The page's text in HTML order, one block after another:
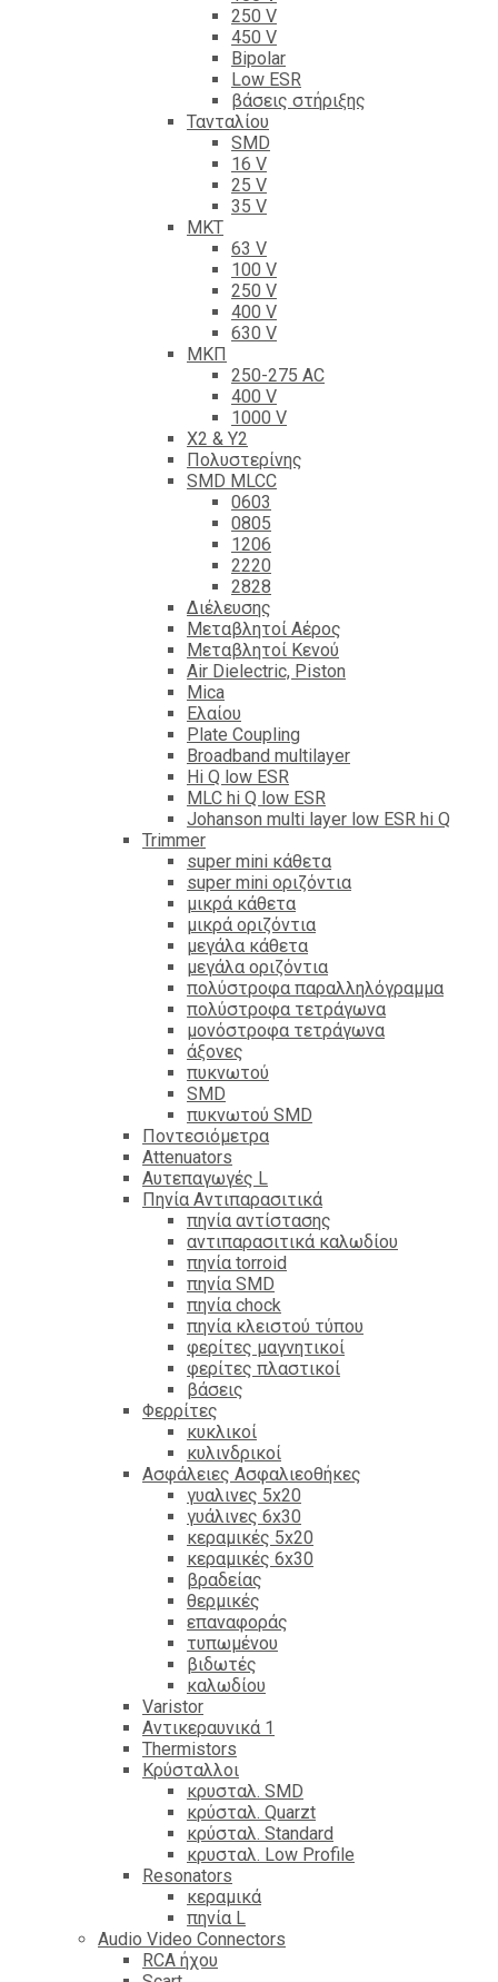
250 V
450 V
Bipolar
Low ESR
βάσεις στήριξης
Τανταλίου
SMD
16 V
25 V
35 V
ΜΚΤ
63 V
100 V
250 V
400 V
630 V
ΜΚΠ
250-275 AC
400 V
1000 V
X2 & Y2
Πολυστερίνης
SMD MLCC
0603
0805
1206
2220
2828
Διέλευσης
Μεταβλητοί Αέρος
Μεταβλητοί Κενού
Air Dielectric, Piston
Mica
Ελαίου
Plate Coupling
Broadband multilayer
Hi Q low ESR
MLC hi Q low ESR
Johanson multi layer low ESR hi Q
Trimmer
super mini κάθετα
super mini οριζόντια
μικρά κάθετα
μικρά οριζόντια
μεγάλα κάθετα
μεγάλα οριζόντια
πολύστροφα παραλληλόγραμμα
πολύστροφα τετράγωνα
μονόστροφα τετράγωνα
άξονες
πυκνωτού
SMD
πυκνωτού SMD
Ποντεσιόμετρα
Attenuators
Αυτεπαγωγές L
Πηνία Αντιπαρασιτικά
πηνία αντίστασης
αντιπαρασιτικά καλωδίου
πηνία torroid
πηνία SMD
πηνία chock
πηνία κλειστού τύπου
φερίτες μαγνητικοί
φερίτες πλαστικοί
βάσεις
Φερρίτες
κυκλικοί
κυλινδρικοί
Ασφάλειες Ασφαλιεοθήκες
γυαλινες 5x20
γυάλινες 6x30
κεραμικές 5x20
κεραμικές 6x30
βραδείας
θερμικές
επαναφοράς
τυπωμένου
βιδωτές
καλωδίου
Varistor
Αντικεραυνικά 1
Thermistors
Κρύσταλλοι
κρυσταλ. SMD
κρύσταλ. Quarzt
κρύσταλ. Standard
κρυσταλ. Low Profile
Resonators
κεραμικά
πηνία L
Audio Video Connectors
RCA ήχου